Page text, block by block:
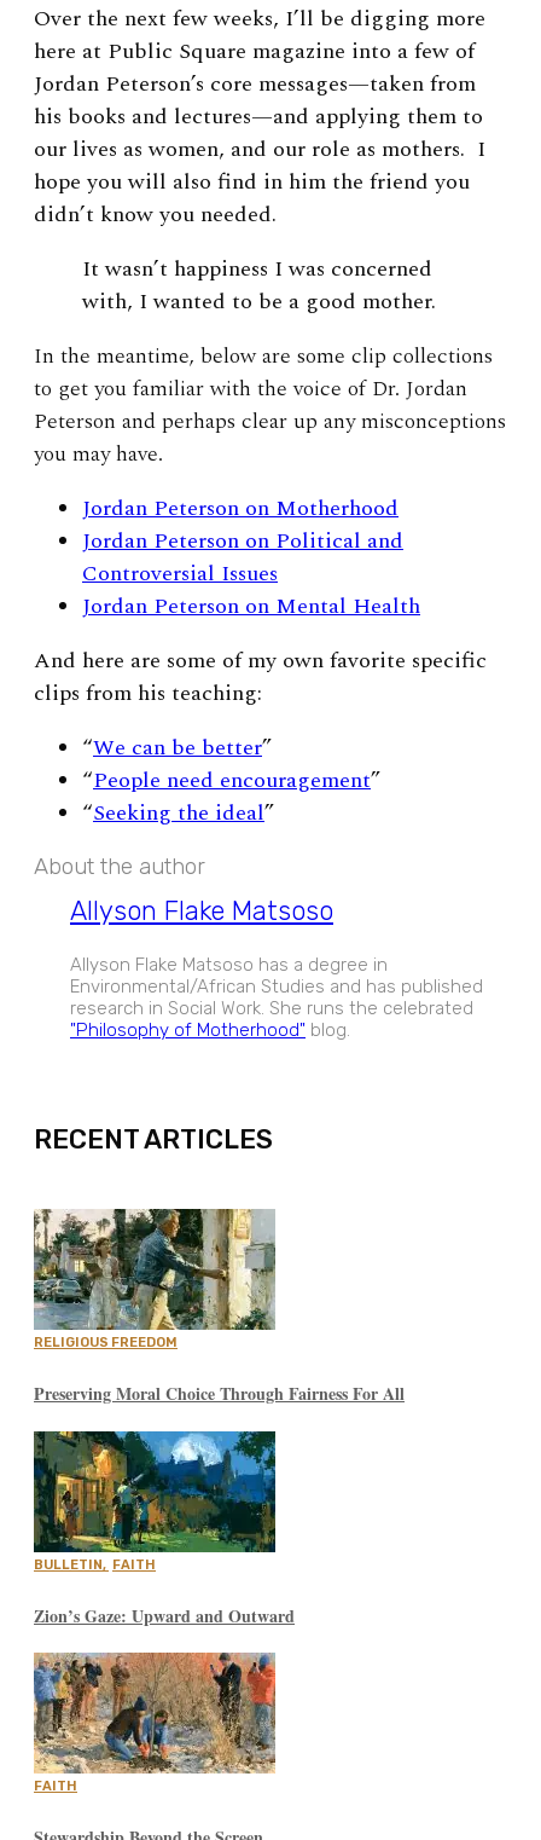
Over the next few weeks, I’ll be digging more
here at Public Square magazine into a few of
Jordan Peterson’s core messages—taken from
his books and lectures—and applying them to
our lives as women, and our role as mothers. I
hope you will also find in him the friend you
didn’t know you needed.
It wasn’t happiness I was concerned
with, I wanted to be a good mother.
In the meantime, below are some clip collections
to get you familiar with the voice of Dr. Jordan
Peterson and perhaps clear up any misconceptions
you may have.
Jordan Peterson on Motherhood
Jordan Peterson on Political and
Controversial Issues
Jordan Peterson on Mental Health
And here are some of my own favorite specific
clips from his teaching:
“We can be better”
“People need encouragement”
“Seeking the ideal”
About the author
Allyson Flake Matsoso
Allyson Flake Matsoso has a degree in
Environmental/African Studies and has published
research in Social Work. She runs the celebrated
"Philosophy of Motherhood" blog.
RECENT ARTICLES
RELIGIOUS FREEDOM
Preserving Moral Choice Through Fairness For All
BULLETIN, FAITH
Zion’s Gaze: Upward and Outward
FAITH